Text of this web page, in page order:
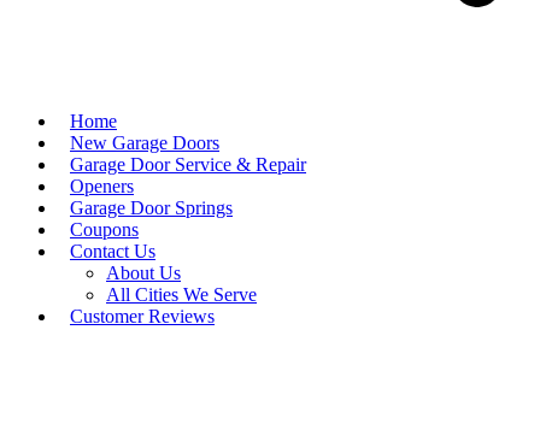
Home
New Garage Doors
Garage Door Service & Repair
Openers
Garage Door Springs
Coupons
Contact Us
About Us
All Cities We Serve
Customer Reviews